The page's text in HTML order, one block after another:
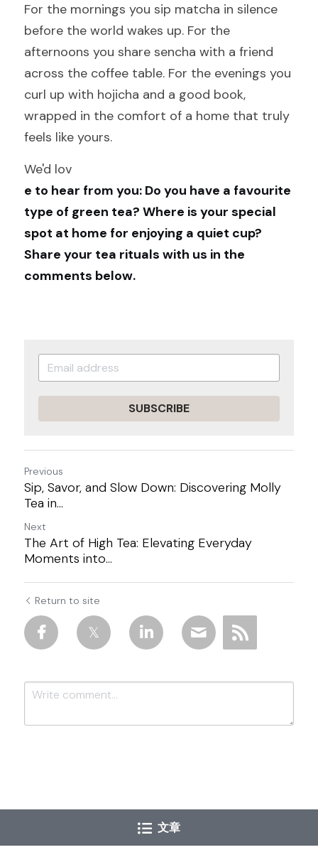
For the mornings you sip matcha in silence
before the world wakes up. For the
afternoons you share sencha with a friend
across the coffee table. For the evenings you
curl up with hojicha and a good book,
wrapped in the comfort of a home that truly
feels like yours.
We'd lov
e to hear from you: Do you have a favourite
type of green tea? Where is your special
spot at home for enjoying a quiet cup?
Share your tea rituals with us in the
comments below.
SUBSCRIBE
Previous
Sip, Savor, and Slow Down: Discovering Molly
Tea in...
Next
The Art of High Tea: Elevating Everyday
Moments into...
Return to site
Cancel 文章